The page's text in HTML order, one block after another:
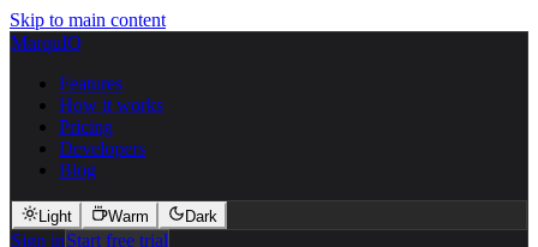
Skip to main content
MarquIQ
Features
How it works
Pricing
Developers
Blog
Light Warm Dark
Sign inStart free trial